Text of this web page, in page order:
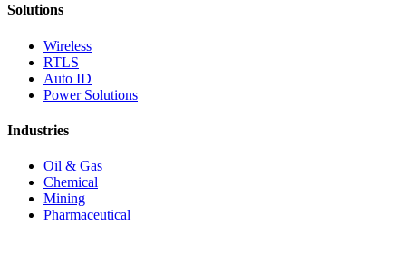
Solutions
Wireless
RTLS
Auto ID
Power Solutions
Industries
Oil & Gas
Chemical
Mining
Pharmaceutical